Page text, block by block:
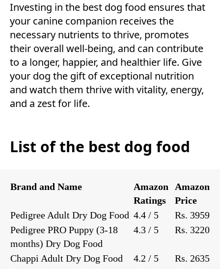
Investing in the best dog food ensures that
your canine companion receives the
necessary nutrients to thrive, promotes
their overall well-being, and can contribute
to a longer, happier, and healthier life. Give
your dog the gift of exceptional nutrition
and watch them thrive with vitality, energy,
and a zest for life.
List of the best dog food
Brand and Name
Amazon
Ratings
Amazon
Price
Pedigree Adult Dry Dog Food 4.4 / 5
Rs. 3959
Pedigree PRO Puppy (3-18
months) Dry Dog Food
4.3 / 5 Rs. 3220
Chappi Adult Dry Dog Food 4.2 / 5
Rs. 2635